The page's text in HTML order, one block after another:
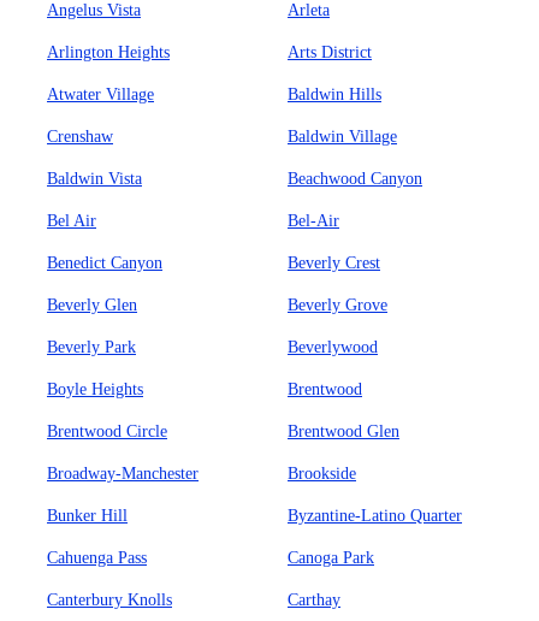
Angelus Vista Arleta
Arlington Heights Arts District
Atwater Village Baldwin Hills
Crenshaw Baldwin Village
Baldwin Vista Beachwood Canyon
Bel Air Bel-Air
Benedict Canyon Beverly Crest
Beverly Glen Beverly Grove
Beverly Park Beverlywood
Boyle Heights Brentwood
Brentwood Circle Brentwood Glen
Broadway-Manchester Brookside
Bunker Hill Byzantine-Latino Quarter
Cahuenga Pass Canoga Park
Canterbury Knolls Carthay